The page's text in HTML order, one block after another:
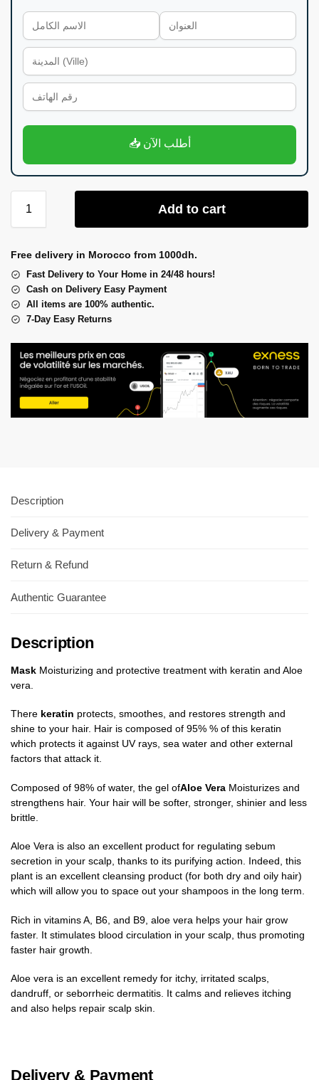
📥 أطلب الآن
Add to cart
Free delivery in Morocco from 1000dh.
Fast Delivery to Your Home in 24/48 hours!
Cash on Delivery Easy Payment
All items are 100% authentic.
7-Day Easy Returns
Description
Delivery & Payment
Return & Refund
Authentic Guarantee
Description
Mask Moisturizing and protective treatment with keratin and Aloe
vera.
There keratin protects, smoothes, and restores strength and
shine to your hair. Hair is composed of 95% % of this keratin
which protects it against UV rays, sea water and other external
factors that attack it.
Composed of 98% of water, the gel ofAloe Vera Moisturizes and
strengthens hair. Your hair will be softer, stronger, shinier and less
brittle.
Aloe Vera is also an excellent product for regulating sebum
secretion in your scalp, thanks to its purifying action. Indeed, this
plant is an excellent cleansing product (for both dry and oily hair)
which will allow you to space out your shampoos in the long term.
Rich in vitamins A, B6, and B9, aloe vera helps your hair grow
faster. It stimulates blood circulation in your scalp, thus promoting
faster hair growth.
Aloe vera is an excellent remedy for itchy, irritated scalps,
dandruff, or seborrheic dermatitis. It calms and relieves itching
and also helps repair scalp skin.
Delivery & Payment